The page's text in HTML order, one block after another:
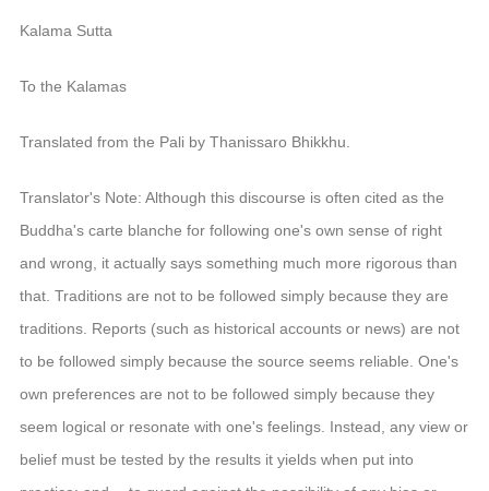
音频视频
弘法活动
西园法讯
皈依斋戒
义工家园
观自在禅修营
Kalama Sutta
To the Kalamas
Translated from the Pali by Thanissaro Bhikkhu.
Translator's Note: Although this discourse is often cited as the
Buddha's carte blanche for following one's own sense of right
and wrong, it actually says something much more rigorous than
that. Traditions are not to be followed simply because they are
traditions. Reports (such as historical accounts or news) are not
to be followed simply because the source seems reliable. One's
own preferences are not to be followed simply because they
seem logical or resonate with one's feelings. Instead, any view or
belief must be tested by the results it yields when put into